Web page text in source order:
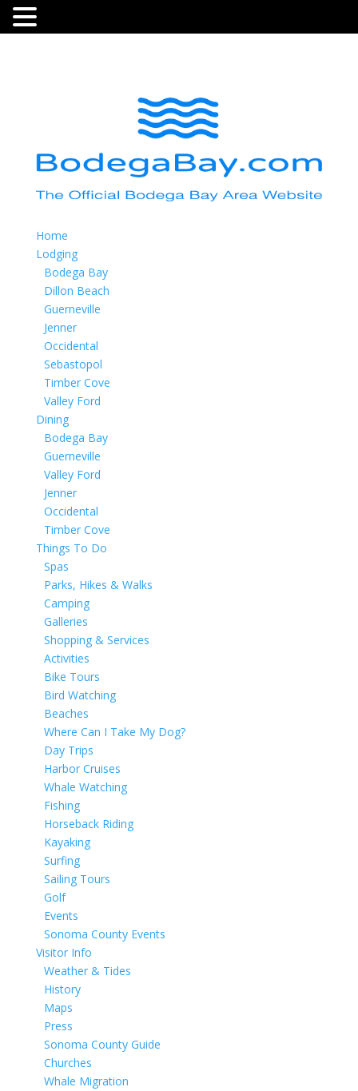
Home
Lodging
Bodega Bay
Dillon Beach
Guerneville
Jenner
Occidental
Sebastopol
Timber Cove
Valley Ford
Dining
Bodega Bay
Guerneville
Valley Ford
Jenner
Occidental
Timber Cove
Things To Do
Spas
Parks, Hikes & Walks
Camping
Galleries
Shopping & Services
Activities
Bike Tours
Bird Watching
Beaches
Where Can I Take My Dog?
Day Trips
Harbor Cruises
Whale Watching
Fishing
Horseback Riding
Kayaking
Surfing
Sailing Tours
Golf
Events
Sonoma County Events
Visitor Info
Weather & Tides
History
Maps
Press
Sonoma County Guide
Churches
Whale Migration